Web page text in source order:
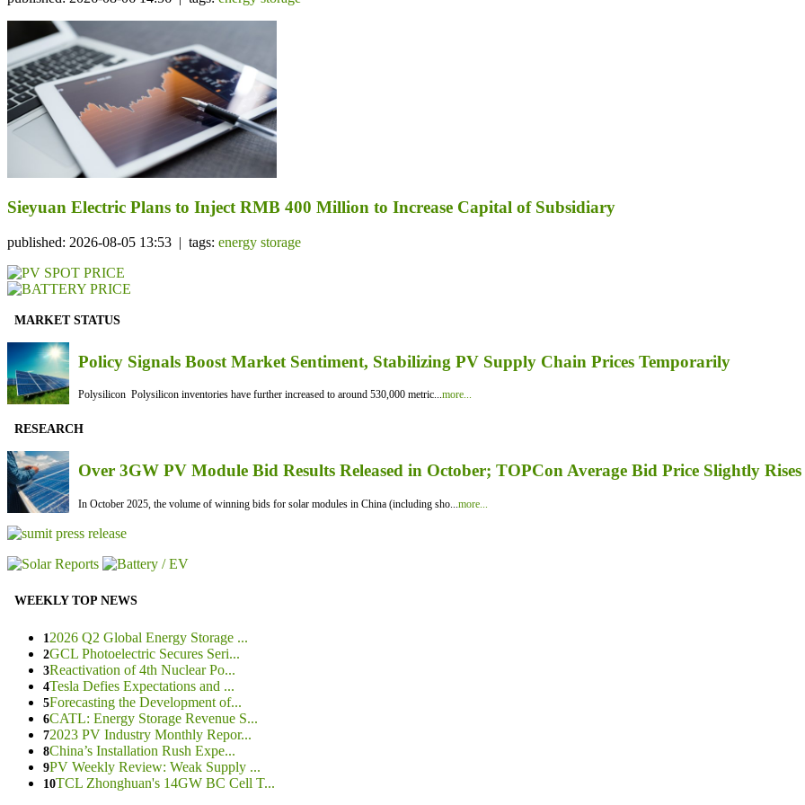
Sieyuan Electric Plans to Inject RMB 400 Million to Increase Capital of Subsidiary
published: 2026-08-05 13:53 | tags: energy storage
MARKET STATUS
Policy Signals Boost Market Sentiment, Stabilizing PV Supply Chain Prices Temporarily
Polysilicon Polysilicon inventories have further increased to around 530,000 metric...more...
RESEARCH
Over 3GW PV Module Bid Results Released in October; TOPCon Average Bid Price Slightly Rises
In October 2025, the volume of winning bids for solar modules in China (including sho...more...
WEEKLY TOP NEWS
1 2026 Q2 Global Energy Storage ...
2GCL Photoelectric Secures Seri...
3Reactivation of 4th Nuclear Po...
4Tesla Defies Expectations and ...
5Forecasting the Development of...
6CATL: Energy Storage Revenue S...
72023 PV Industry Monthly Repor...
8China’s Installation Rush Expe...
9PV Weekly Review: Weak Supply ...
10TCL Zhonghuan's 14GW BC Cell T...